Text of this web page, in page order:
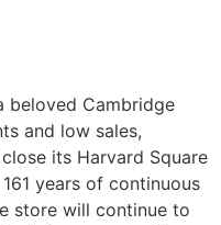
beloved Cambridge
and low sales,
its Harvard Square
years of continuous
store will continue to